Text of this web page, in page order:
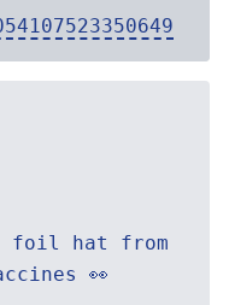
foil hat from
👀